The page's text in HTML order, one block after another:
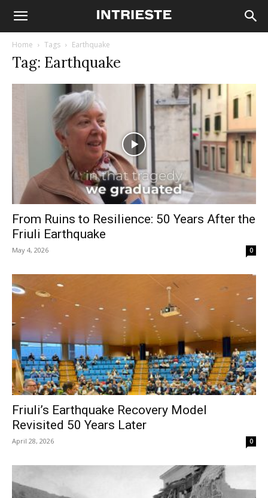
Home Tags Earthquake
Tag: Earthquake
From Ruins to Resilience: 50 Years After the
Friuli Earthquake
May 4, 2026 0
Friuli’s Earthquake Recovery Model
Revisited 50 Years Later
April 28, 2026 0